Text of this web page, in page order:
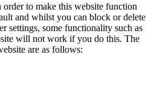
order to make this website function
and whilst you can block or delete
settings, some functionality such as
will not work if you do this. The
are as follows: